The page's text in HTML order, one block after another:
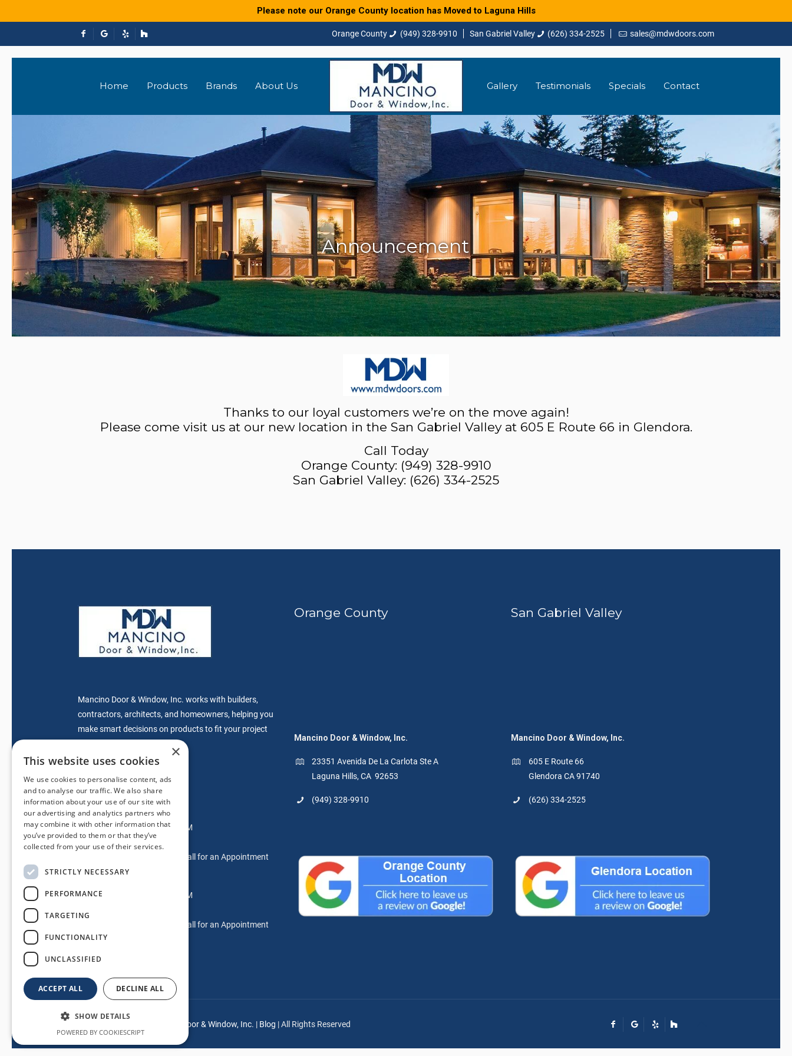
(949) 328-9910 (626) 334-2525 sales@mdwdoors.com
Home Products Brands About Us Gallery Testimonials Specials Contact
Announcement
Thanks to our loyal customers we’re on the move again!
Please come visit us at our new location in the San Gabriel Valley at 605 E Route 66 in Glendora.
Call Today
Orange County: (949) 328-9910
San Gabriel Valley: (626) 334-2525
Mancino Door & Window, Inc. works with builders,
contractors, architects, and homeowners, helping you
make smart decisions on products to fit your project
sales@mdwdoors.com
Glendora Location
Mon-Fri: 7:00AM – 5:00PM
Saturdays: 9AM-2PM
Sundays & After Hours: Call for an Appointment
Mon-Fri: 7:00AM – 5:00PM
Sundays & After Hours: Call for an Appointment
Orange County
Mancino Door & Window, Inc.
23351 Avenida De La Carlota Ste A
Laguna Hills, CA 92653
(949) 328-9910
San Gabriel Valley
Mancino Door & Window, Inc.
605 E Route 66
Glendora CA 91740
(626) 334-2525
Mancino Door & Window, Inc. | Blog | All Rights Reserved
Please note our Orange County location has Moved to Laguna Hills
×
This website uses cookies
We use cookies to personalise content, ads
and to analyse our traffic. We also share
information about your use of our site with
our advertising and analytics partners who
may combine it with other information that
you’ve provided to them or that they’ve
collected from your use of their services.
STRICTLY NECESSARY
PERFORMANCE
TARGETING
FUNCTIONALITY
UNCLASSIFIED
ACCEPT ALL DECLINE ALL
SHOW DETAILS
POWERED BY COOKIESCRIPT